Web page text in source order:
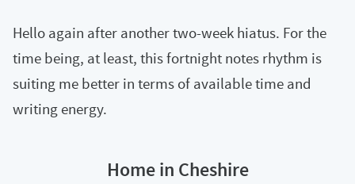
Hello again after another two-week hiatus. For the
time being, at least, this fortnight notes rhythm is
suiting me better in terms of available time and
writing energy.
Home in Cheshire